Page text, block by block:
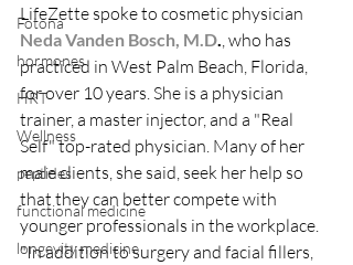
Fotona
hormones
HRT
Wellness
peptides
functional medicine
longevity medicine
LifeZette spoke to cosmetic physician
Neda Vanden Bosch, M.D., who has
practiced in West Palm Beach, Florida,
for over 10 years. She is a physician
trainer, a master injector, and a "Real
Self" top-rated physician. Many of her
male clients, she said, seek her help so
that they can better compete with
younger professionals in the workplace.
"In addition to surgery and facial fillers,